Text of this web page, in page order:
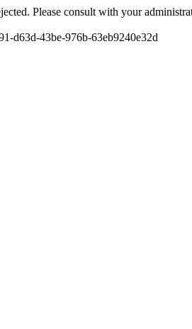
Please consult with your
d63d-43be-976b-63eb9240e32d